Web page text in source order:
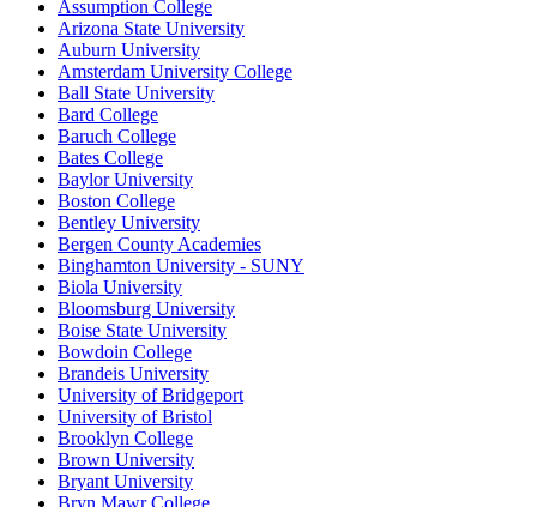
Assumption College
Arizona State University
Auburn University
Amsterdam University College
Ball State University
Bard College
Baruch College
Bates College
Baylor University
Boston College
Bentley University
Bergen County Academies
Binghamton University - SUNY
Biola University
Bloomsburg University
Boise State University
Bowdoin College
Brandeis University
University of Bridgeport
University of Bristol
Brooklyn College
Brown University
Bryant University
Bryn Mawr College